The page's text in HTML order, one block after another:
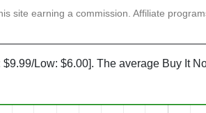
site earning a commission. Affiliate
$9.99/Low: $6.00]. The average Buy It